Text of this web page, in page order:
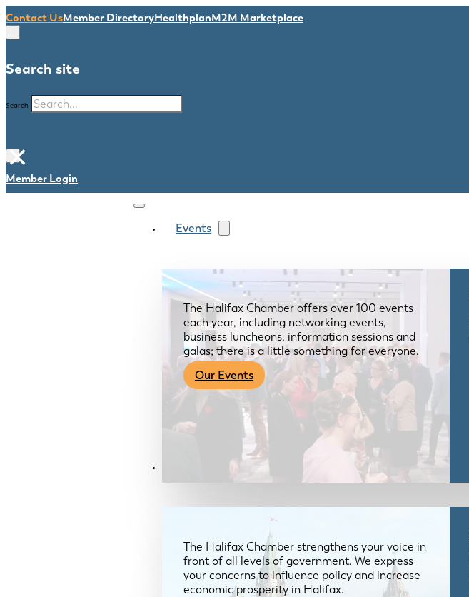
Contact UsMember DirectoryHealthplanM2M Marketplace
Search site
Search
×
Member Login
Events
The Halifax Chamber offers over 100 events
each year, including networking events,
business luncheons, information sessions and
galas; there is a little something for everyone.
Our Events
Advocacy & About
The Halifax Chamber strengthens your voice in
front of all levels of government. We express
your concerns to influence policy and increase
economic prosperity in Halifax.